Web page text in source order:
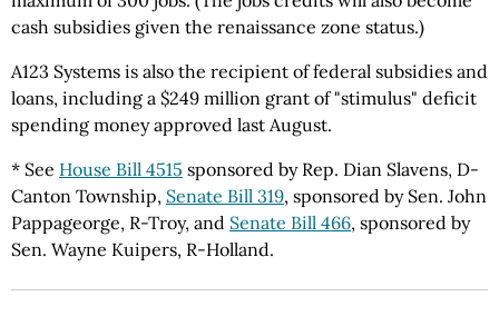
cash subsidies given the renaissance zone status.)
A123 Systems is also the recipient of federal subsidies and
loans, including a $249 million grant of "stimulus" deficit
spending money approved last August.
* See House Bill 4515 sponsored by Rep. Dian Slavens, D-
Canton Township, Senate Bill 319, sponsored by Sen. John
Pappageorge, R-Troy, and Senate Bill 466, sponsored by
Sen. Wayne Kuipers, R-Holland.